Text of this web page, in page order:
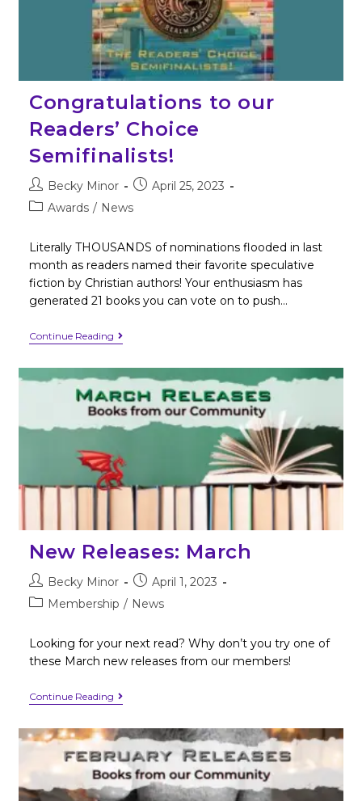
Congratulations to our
Readers’ Choice
Semifinalists!
Becky Minor
April 25, 2023
Awards / News
Literally THOUSANDS of nominations flooded in last
month as readers named their favorite speculative
fiction by Christian authors! Your enthusiasm has
generated 21 books you can vote on to push…
Continue Reading
New Releases: March
Becky Minor
April 1, 2023
Membership / News
Looking for your next read? Why don’t you try one of
these March new releases from our members!
Continue Reading